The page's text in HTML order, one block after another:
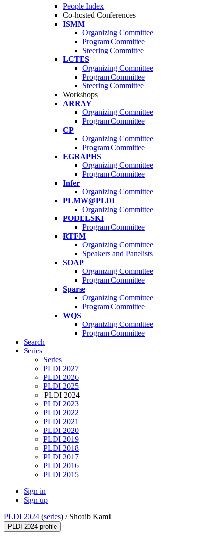
People Index
Co-hosted Conferences
ISMM
Organizing Committee
Program Committee
Steering Committee
LCTES
Organizing Committee
Program Committee
Steering Committee
Workshops
ARRAY
Organizing Committee
Program Committee
CP
Organizing Committee
Program Committee
EGRAPHS
Organizing Committee
Program Committee
Infer
Organizing Committee
PLMW@PLDI
Organizing Committee
PODELSKI
Program Committee
RTFM
Organizing Committee
Speakers and Panelists
SOAP
Organizing Committee
Program Committee
Sparse
Organizing Committee
Program Committee
WQS
Organizing Committee
Program Committee
Search
Series
Series
PLDI 2027
PLDI 2026
PLDI 2025
PLDI 2024
PLDI 2023
PLDI 2022
PLDI 2021
PLDI 2020
PLDI 2019
PLDI 2018
PLDI 2017
PLDI 2016
PLDI 2015
Sign in
Sign up
PLDI 2024 (series) / Shoaib Kamil
PLDI 2024 profile